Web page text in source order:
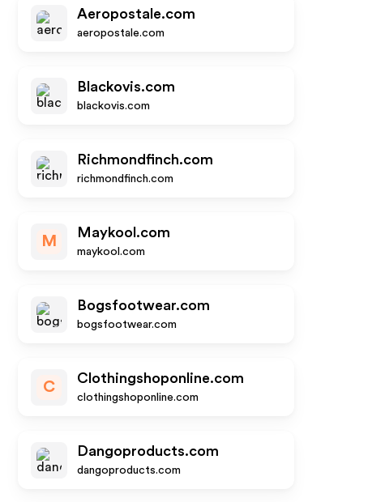
Aeropostale.com
aeropostale.com
Blackovis.com
blackovis.com
Richmondfinch.com
richmondfinch.com
M
Maykool.com
maykool.com
Bogsfootwear.com
bogsfootwear.com
C
Clothingshoponline.com
clothingshoponline.com
Dangoproducts.com
dangoproducts.com